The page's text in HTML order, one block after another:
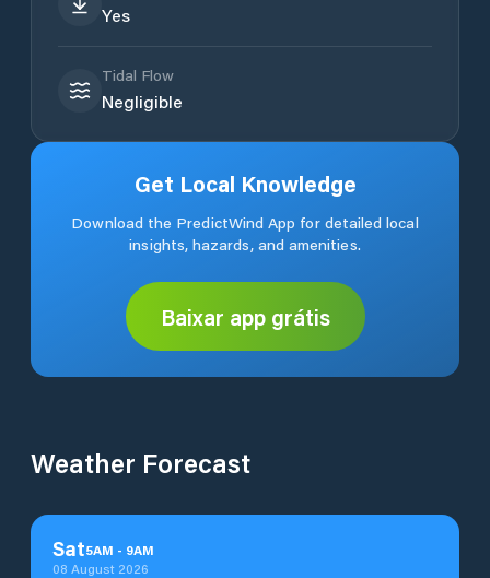
Yes
Tidal Flow
Negligible
Get Local Knowledge
Download the PredictWind App for detailed local
insights, hazards, and amenities.
Baixar app grátis
Weather Forecast
Sat5AM - 9AM
08 August 2026